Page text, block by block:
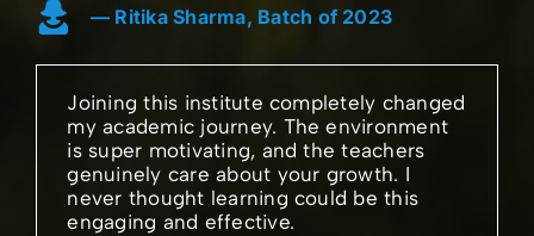
— Ritika Sharma, Batch of 2023
Joining this institute completely changed
my academic journey. The environment
is super motivating, and the teachers
genuinely care about your growth. I
never thought learning could be this
engaging and effective.